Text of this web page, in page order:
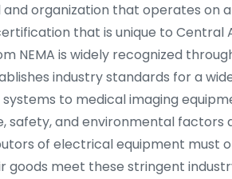
and organization that operates on
that is unique to Central
NEMA is widely recognized
industry standards for a
to medical imaging
safety, and environmental factors
of electrical equipment must
meet these stringent